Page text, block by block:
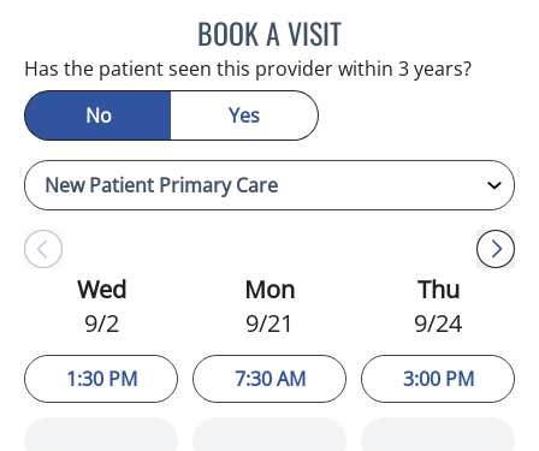
BOOK A VISITMICHAEL HAGHIGHI, MD
Has the patient seen this provider within 3 years?
No
Yes
Wed
9/2
1:30 PM
Mon
9/21
7:30 AM
Thu
9/24
3:00 PM